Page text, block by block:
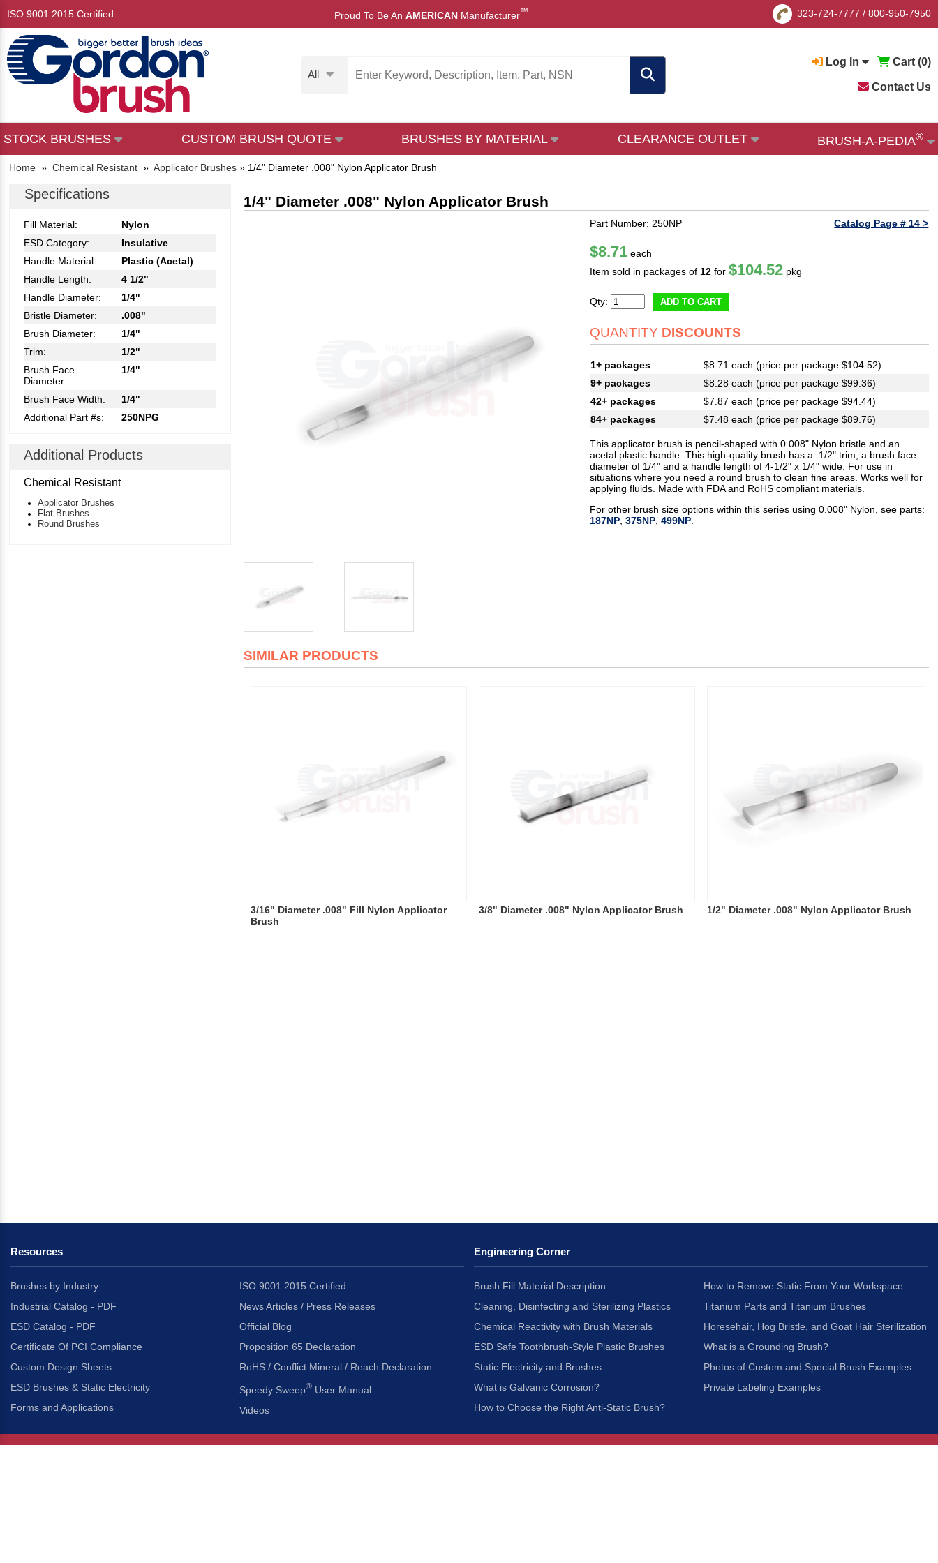
ISO 9001:2015 Certified Proud To Be An AMERICAN Manufacturer™ 323-724-7777 / 800-950-7950
All
Log In Cart (0)
Contact Us
STOCK BRUSHES CUSTOM BRUSH QUOTE BRUSHES BY MATERIAL CLEARANCE OUTLET BRUSH-A-PEDIA®
Home » Chemical Resistant » Applicator Brushes » 1/4" Diameter .008" Nylon Applicator Brush
Specifications
Fill Material:
Nylon
ESD Category:
Insulative
Handle Material:
Plastic (Acetal)
Handle Length:
4 1/2"
Handle Diameter:
1/4"
Bristle Diameter:
.008"
Brush Diameter:
1/4"
Trim:
1/2"
Brush Face
Diameter:
1/4"
Brush Face Width:
1/4"
Additional Part #s:
250NPG
Additional Products
Chemical Resistant
Applicator Brushes
Flat Brushes
Round Brushes
1/4" Diameter .008" Nylon Applicator Brush
Part Number: 250NP Catalog Page # 14 >
$8.71 each
Item sold in packages of 12 for$104.52 pkg
Qty: ADD TO CART
QUANTITY DISCOUNTS
1+ packages
$8.71 each (price per package $104.52)
9+ packages
$8.28 each (price per package $99.36)
42+ packages
$7.87 each (price per package $94.44)
84+ packages
$7.48 each (price per package $89.76)
This applicator brush is pencil-shaped with 0.008" Nylon bristle and an
acetal plastic handle. This high-quality brush has a 1/2" trim, a brush face
diameter of 1/4" and a handle length of 4-1/2" x 1/4" wide. For use in
situations where you need a round brush to clean fine areas. Works well for
applying fluids. Made with FDA and RoHS compliant materials.
For other brush size options within this series using 0.008" Nylon, see parts:
187NP ,375NP ,499NP
SIMILAR PRODUCTS
3/16" Diameter .008" Fill Nylon Applicator
Brush
3/8" Diameter .008" Nylon Applicator Brush 1/2" Diameter .008" Nylon Applicator Brush
Resources
Brushes by Industry
Industrial Catalog - PDF
ESD Catalog - PDF
Certificate Of PCI Compliance
Custom Design Sheets
ESD Brushes & Static Electricity
Forms and Applications
ISO 9001:2015 Certified
News Articles / Press Releases
Official Blog
Proposition 65 Declaration
RoHS / Conflict Mineral / Reach Declaration
Speedy Sweep® User Manual
Videos
Engineering Corner
Brush Fill Material Description
Cleaning, Disinfecting and Sterilizing Plastics
Chemical Reactivity with Brush Materials
ESD Safe Toothbrush-Style Plastic Brushes
Static Electricity and Brushes
What is Galvanic Corrosion?
How to Choose the Right Anti-Static Brush?
How to Remove Static From Your Workspace
Titanium Parts and Titanium Brushes
Horesehair, Hog Bristle, and Goat Hair Sterilization
What is a Grounding Brush?
Photos of Custom and Special Brush Examples
Private Labeling Examples